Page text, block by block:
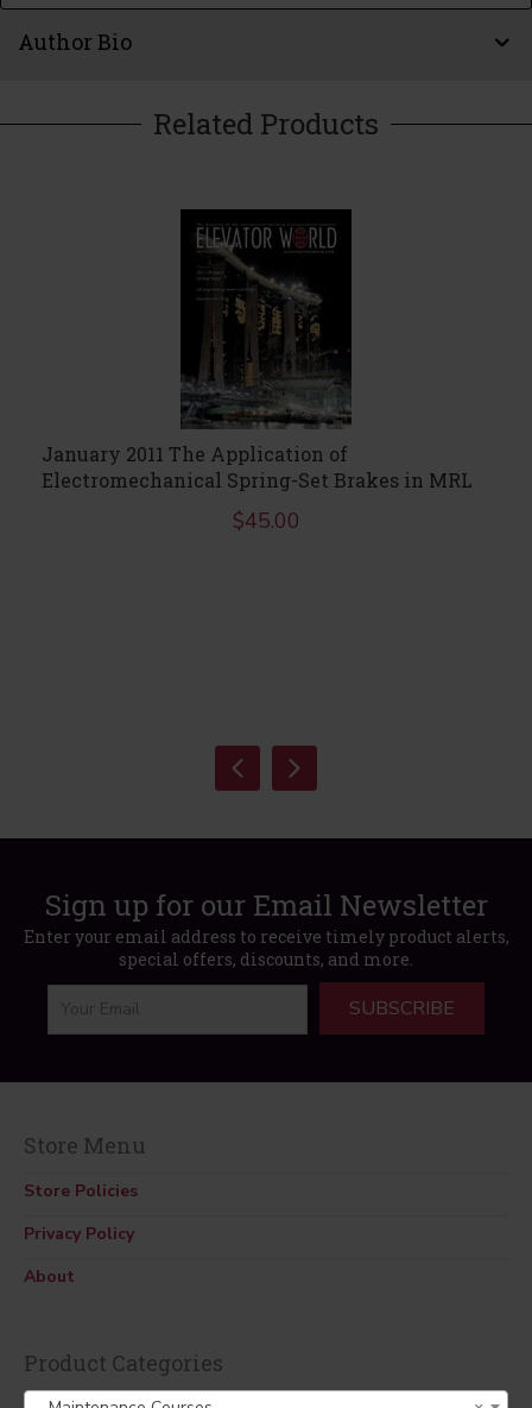
Author Bio
Related Products
January 2011 The Application of
Electromechanical Spring-Set Brakes in MRL
$45.00
Sign up for our Email Newsletter
Enter your email address to receive timely product alerts,
special offers, discounts, and more.
SUBSCRIBE
Store Menu
Store Policies
Privacy Policy
About
Product Categories